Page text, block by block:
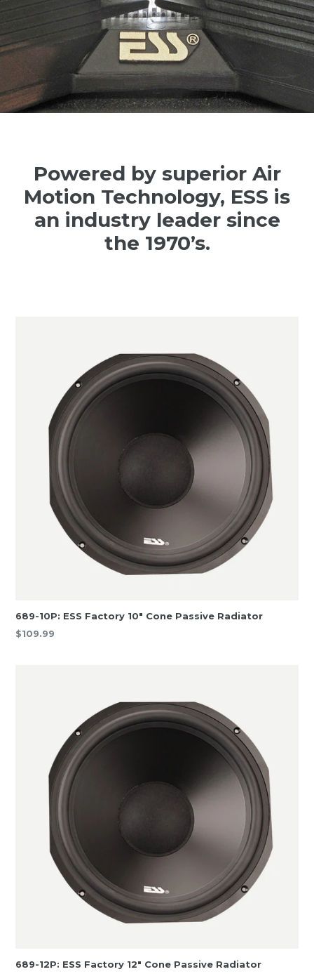
Powered by superior Air
Motion Technology, ESS is
an industry leader since
the 1970’s.
689-10P: ESS Factory 10″ Cone Passive Radiator
Regular
$109.99
689-12P: ESS Factory 12″ Cone Passive Radiator